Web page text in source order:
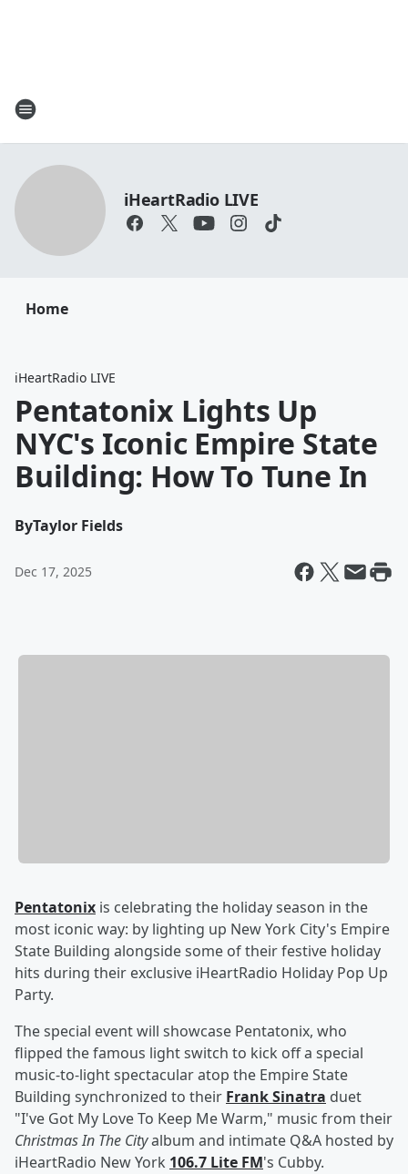
iHeartRadio LIVE
Home
iHeartRadio LIVE
Pentatonix Lights Up
NYC's Iconic Empire State
Building: How To Tune In
ByTaylor Fields
Dec 17, 2025
Pentatonix is celebrating the holiday season in the
most iconic way: by lighting up New York City's Empire
State Building alongside some of their festive holiday
hits during their exclusive iHeartRadio Holiday Pop Up
Party.
The special event will showcase Pentatonix, who
flipped the famous light switch to kick off a special
music-to-light spectacular atop the Empire State
Building synchronized to their Frank Sinatra duet
"I've Got My Love To Keep Me Warm," music from their
Christmas In The Cityalbum and intimate Q&A hosted by
iHeartRadio New York 106.7 Lite FM's Cubby.